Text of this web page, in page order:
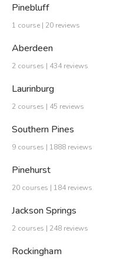
Pinebluff
1 course | 20 reviews
Aberdeen
2 courses | 434 reviews
Laurinburg
2 courses | 45 reviews
Southern Pines
9 courses | 1888 reviews
Pinehurst
20 courses | 184 reviews
Jackson Springs
2 courses | 248 reviews
Rockingham